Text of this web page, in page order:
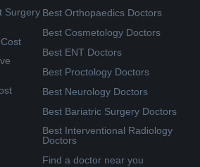
Surgery Best Orthopaedics Doctors
Best Cosmetology Doctors
Best ENT Doctors
Best Proctology Doctors
Best Neurology Doctors
Best Bariatric Surgery Doctors
Best Interventional Radiology
Doctors
Find a doctor near you